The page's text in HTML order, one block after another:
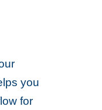
you
for